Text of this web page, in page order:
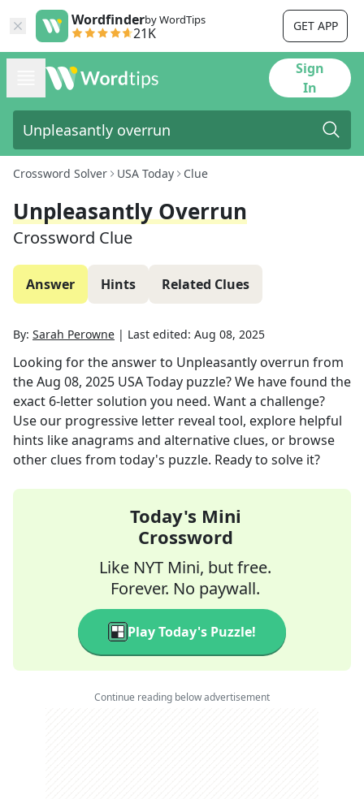
Wordfinderby WordTips
21K GET APP
Sign
In
Crossword Solver USA Today Clue
Unpleasantly Overrun
Crossword Clue
Answer Hints Related Clues
By: Sarah Perowne | Last edited: Aug 08, 2025
Looking for the answer to Unpleasantly overrun from
theAug 08, 2025 USA Today puzzle? We have found the
exact 6-letter solution you need. Want a challenge?
Use our progressive letter reveal tool, explore helpful
hints like anagrams and alternative clues, or browse
other clues from today's puzzle. Ready to solve it?
Today's Mini
Crossword
Like NYT Mini, but free.
Forever. No paywall.
Play Today's Puzzle!
Continue reading below advertisement